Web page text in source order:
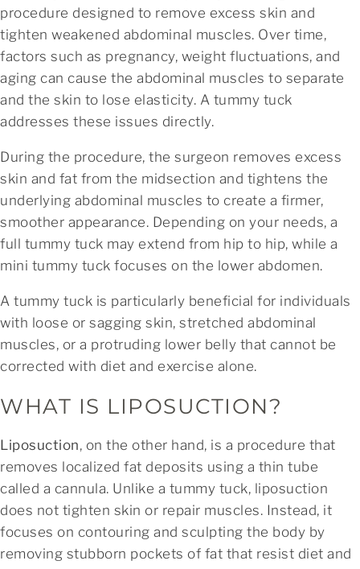
procedure designed to remove excess skin and
tighten weakened abdominal muscles. Over time,
factors such as pregnancy, weight fluctuations, and
aging can cause the abdominal muscles to separate
and the skin to lose elasticity. A tummy tuck
addresses these issues directly.
During the procedure, the surgeon removes excess
skin and fat from the midsection and tightens the
underlying abdominal muscles to create a firmer,
smoother appearance. Depending on your needs, a
full tummy tuck may extend from hip to hip, while a
mini tummy tuck focuses on the lower abdomen.
A tummy tuck is particularly beneficial for individuals
with loose or sagging skin, stretched abdominal
muscles, or a protruding lower belly that cannot be
corrected with diet and exercise alone.
WHAT IS LIPOSUCTION?
Liposuction, on the other hand, is a procedure that
removes localized fat deposits using a thin tube
called a cannula. Unlike a tummy tuck, liposuction
does not tighten skin or repair muscles. Instead, it
focuses on contouring and sculpting the body by
removing stubborn pockets of fat that resist diet and